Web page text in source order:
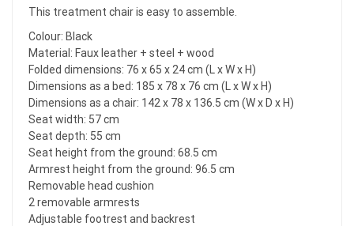
This treatment chair is easy to assemble.
Colour: Black
Material: Faux leather + steel + wood
Folded dimensions: 76 x 65 x 24 cm (L x W x H)
Dimensions as a bed: 185 x 78 x 76 cm (L x W x H)
Dimensions as a chair: 142 x 78 x 136.5 cm (W x D x H)
Seat width: 57 cm
Seat depth: 55 cm
Seat height from the ground: 68.5 cm
Armrest height from the ground: 96.5 cm
Removable head cushion
2 removable armrests
Adjustable footrest and backrest